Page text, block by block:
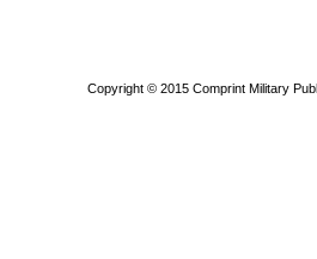
Copyright © 2015 Comprint Military